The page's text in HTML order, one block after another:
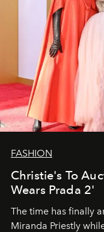
FASHION
Christie's To
Wears Prada 2'
The time has finally
Miranda Priestly